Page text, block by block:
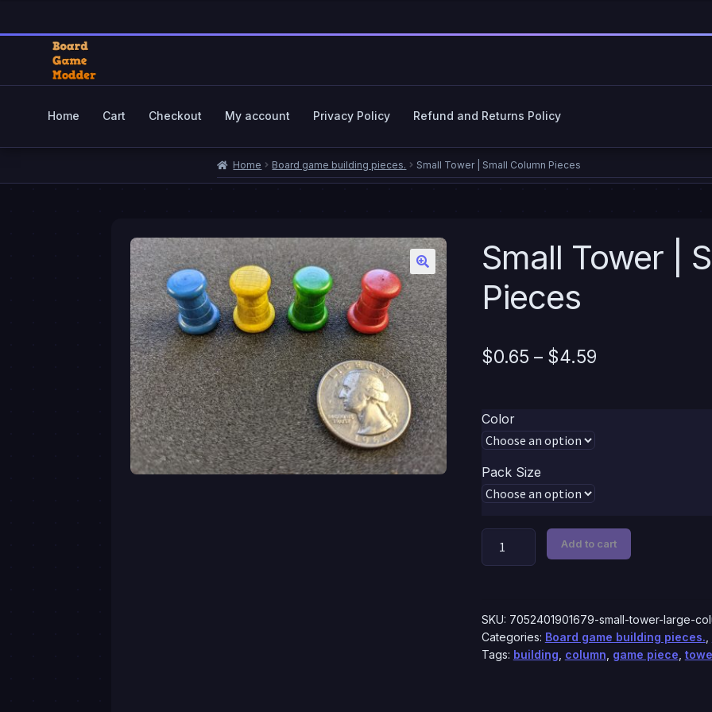
Skip
to
navigation
Skip
to
content
Home Cart Checkout My account Privacy Policy
Refund and Returns Policy
Home Board game building pieces. Small Tower | Small Column Pieces
Small Tower |
Pieces
$0.65 – $4.59Price
Color
Pack Size
Column
Pieces
quantity
Add to cart
SKU: 7052401901679-small-tower-large-
Categories: Board game building pieces.
Tags: building column game piece
through